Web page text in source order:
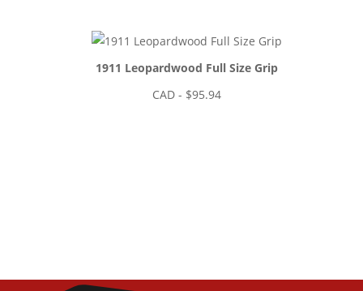
1911 Leopardwood Full Size Grip
CAD - $95.94